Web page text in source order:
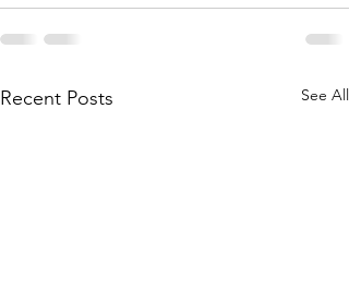
Recent Posts See All